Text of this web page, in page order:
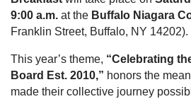
9:00 a.m. at the Buffalo Niagara
Franklin Street, Buffalo, NY 14202).
This year’s theme, “Celebrating
Board Est. 2010,” honors the
made their collective journey